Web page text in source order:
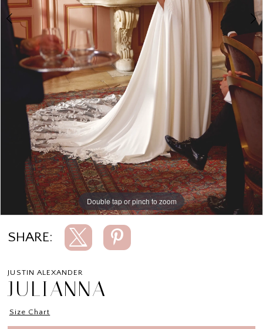
Double tap or pinch to zoom
Double tap or pinch to zoom
Double tap or pinch to zoom
SHARE:
JUSTIN ALEXANDER
JULIANNA
Size Chart